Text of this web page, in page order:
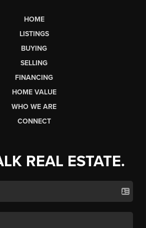
HOME
LISTINGS
BUYING
SELLING
FINANCING
HOME VALUE
WHO WE ARE
CONNECT
REAL ESTATE.